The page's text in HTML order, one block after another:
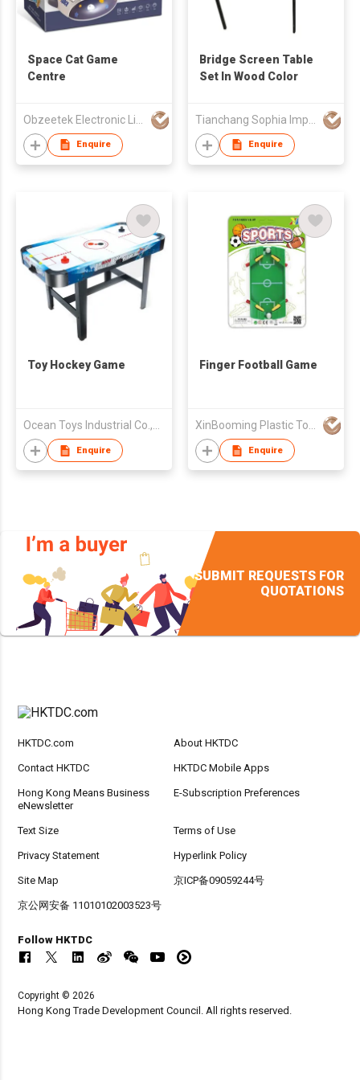
Space Cat Game
Centre
Enquire
Bridge Screen Table
Set In Wood Color
Enquire
Toy Hockey Game
Enquire
Finger Football Game
Enquire
SUBMIT REQUESTS FOR
QUOTATIONS
HKTDC.com About HKTDC
Contact HKTDC HKTDC Mobile Apps
Hong Kong Means Business
eNewsletter
E-Subscription Preferences
Text Size Terms of Use
Privacy Statement Hyperlink Policy
Site Map 京ICP备09059244号
京公网安备 11010102003523号
Follow HKTDC
Copyright © 2026
Hong Kong Trade Development Council. All rights reserved.